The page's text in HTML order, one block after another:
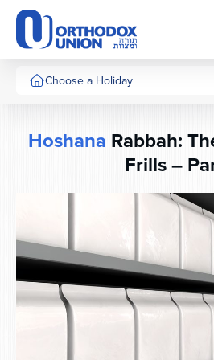
Please
note:
This
website
includes
system.
Choose a Holiday
Hoshana Rabbah:
Frills –